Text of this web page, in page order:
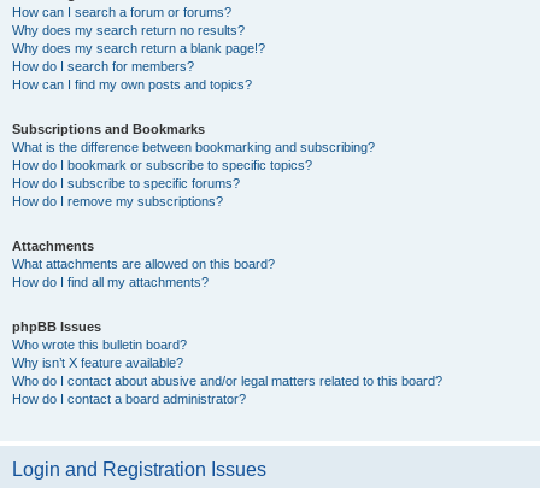
How can I search a forum or forums?
Why does my search return no results?
Why does my search return a blank page!?
How do I search for members?
How can I find my own posts and topics?
Subscriptions and Bookmarks
What is the difference between bookmarking and subscribing?
How do I bookmark or subscribe to specific topics?
How do I subscribe to specific forums?
How do I remove my subscriptions?
Attachments
What attachments are allowed on this board?
How do I find all my attachments?
phpBB Issues
Who wrote this bulletin board?
Why isn’t X feature available?
Who do I contact about abusive and/or legal matters related to this board?
How do I contact a board administrator?
Login and Registration Issues